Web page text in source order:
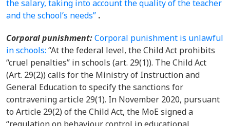
the salary, taking into account the quality of the teacher
and the school’s needs” .
Corporal punishment:Corporal punishment is unlawful
in schools: “At the federal level, the Child Act prohibits
“cruel penalties” in schools (art. 29(1)). The Child Act
(Art. 29(2)) calls for the Ministry of Instruction and
General Education to specify the sanctions for
contravening article 29(1). In November 2020, pursuant
to Article 29(2) of the Child Act, the MoE signed a